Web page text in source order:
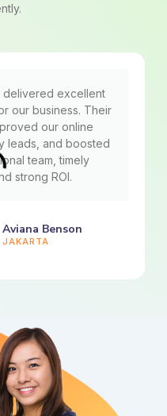
delivered excellent
our business. Their
our online
leads, and boosted
team, timely
strong ROI.
Aviana Benson
JAKARTA